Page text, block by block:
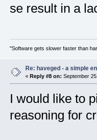
se result in a
"Software gets slower faster than
Re: haveged - a simple
« Reply #8 on: September
I would like to
reasoning for